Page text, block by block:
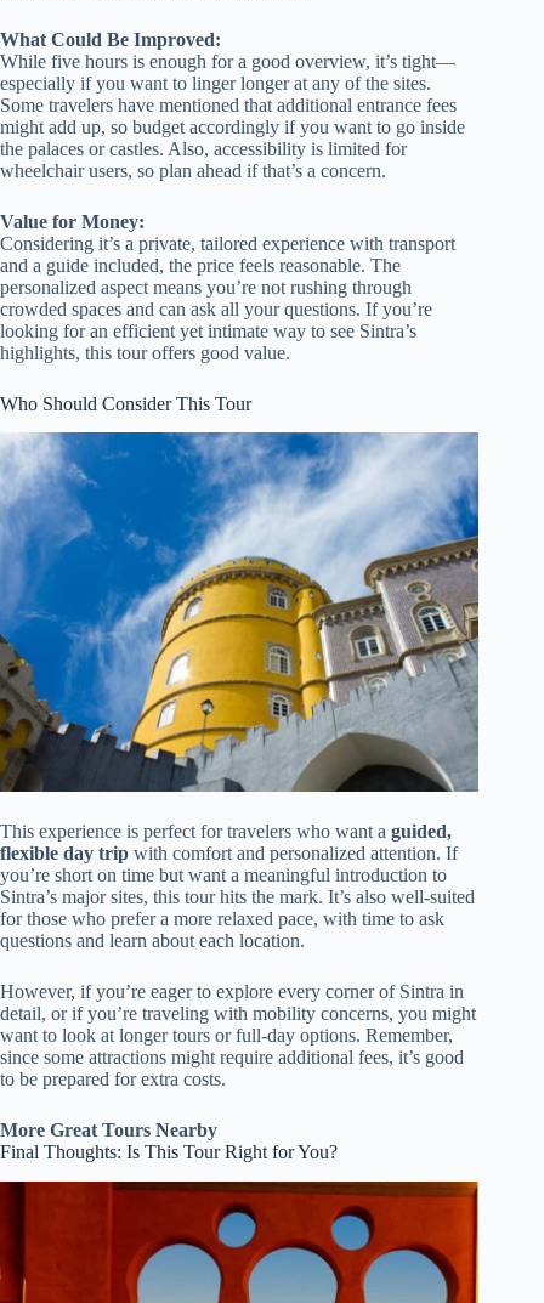
What Could Be Improved:
While five hours is enough for a good overview, it’s tight—
especially if you want to linger longer at any of the sites.
Some travelers have mentioned that additional entrance fees
might add up, so budget accordingly if you want to go inside
the palaces or castles. Also, accessibility is limited for
wheelchair users, so plan ahead if that’s a concern.
Value for Money:
Considering it’s a private, tailored experience with transport
and a guide included, the price feels reasonable. The
personalized aspect means you’re not rushing through
crowded spaces and can ask all your questions. If you’re
looking for an efficient yet intimate way to see Sintra’s
highlights, this tour offers good value.
Who Should Consider This Tour
This experience is perfect for travelers who want a guided,
flexible day trip with comfort and personalized attention. If
you’re short on time but want a meaningful introduction to
Sintra’s major sites, this tour hits the mark. It’s also well-suited
for those who prefer a more relaxed pace, with time to ask
questions and learn about each location.
However, if you’re eager to explore every corner of Sintra in
detail, or if you’re traveling with mobility concerns, you might
want to look at longer tours or full-day options. Remember,
since some attractions might require additional fees, it’s good
to be prepared for extra costs.
More Great Tours Nearby
Final Thoughts: Is This Tour Right for You?